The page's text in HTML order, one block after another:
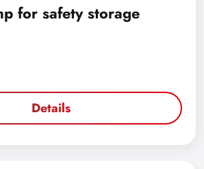
for safety storage
Details